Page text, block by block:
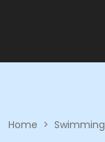
Home > Swimming